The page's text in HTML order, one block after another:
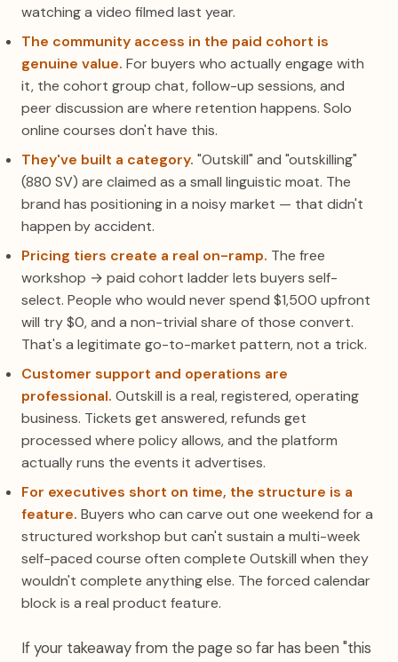
watching a video filmed last year.
The community access in the paid cohort is
genuine value. For buyers who actually engage with
it, the cohort group chat, follow-up sessions, and
peer discussion are where retention happens. Solo
online courses don't have this.
They've built a category. "Outskill" and "outskilling"
(880 SV) are claimed as a small linguistic moat. The
brand has positioning in a noisy market — that didn't
happen by accident.
Pricing tiers create a real on-ramp. The free
workshop → paid cohort ladder lets buyers self-
select. People who would never spend $1,500 upfront
will try $0, and a non-trivial share of those convert.
That's a legitimate go-to-market pattern, not a trick.
Customer support and operations are
professional. Outskill is a real, registered, operating
business. Tickets get answered, refunds get
processed where policy allows, and the platform
actually runs the events it advertises.
For executives short on time, the structure is a
feature. Buyers who can carve out one weekend for a
structured workshop but can't sustain a multi-week
self-paced course often complete Outskill when they
wouldn't complete anything else. The forced calendar
block is a real product feature.
If your takeaway from the page so far has been "this